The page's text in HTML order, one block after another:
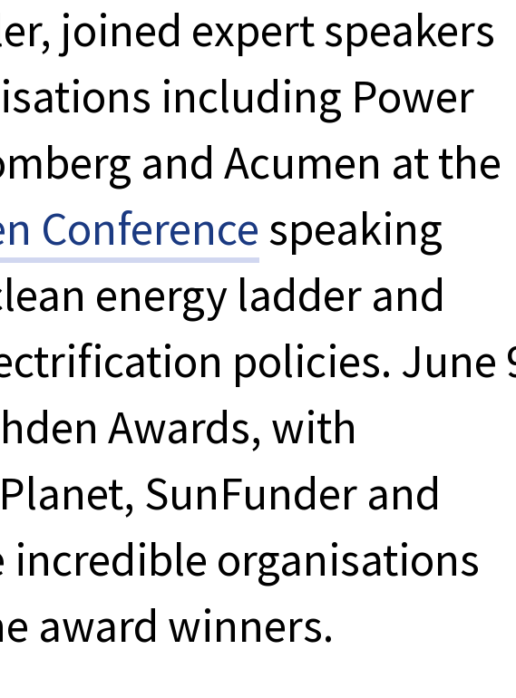
joined expert speakers
including Power
and Acumen at the
Conference speaking
energy ladder and
policies. June
Awards, with
SunFunder and
incredible organisations
award winners.